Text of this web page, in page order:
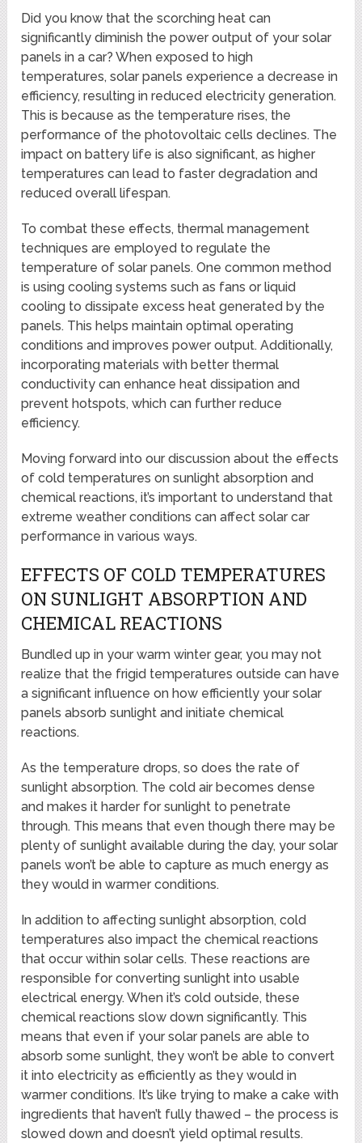
Did you know that the scorching heat can
significantly diminish the power output of your solar
panels in a car? When exposed to high
temperatures, solar panels experience a decrease in
efficiency, resulting in reduced electricity generation.
This is because as the temperature rises, the
performance of the photovoltaic cells declines. The
impact on battery life is also significant, as higher
temperatures can lead to faster degradation and
reduced overall lifespan.
To combat these effects, thermal management
techniques are employed to regulate the
temperature of solar panels. One common method
is using cooling systems such as fans or liquid
cooling to dissipate excess heat generated by the
panels. This helps maintain optimal operating
conditions and improves power output. Additionally,
incorporating materials with better thermal
conductivity can enhance heat dissipation and
prevent hotspots, which can further reduce
efficiency.
Moving forward into our discussion about the effects
of cold temperatures on sunlight absorption and
chemical reactions, it’s important to understand that
extreme weather conditions can affect solar car
performance in various ways.
EFFECTS OF COLD TEMPERATURES
ON SUNLIGHT ABSORPTION AND
CHEMICAL REACTIONS
Bundled up in your warm winter gear, you may not
realize that the frigid temperatures outside can have
a significant influence on how efficiently your solar
panels absorb sunlight and initiate chemical
reactions.
As the temperature drops, so does the rate of
sunlight absorption. The cold air becomes dense
and makes it harder for sunlight to penetrate
through. This means that even though there may be
plenty of sunlight available during the day, your solar
panels won’t be able to capture as much energy as
they would in warmer conditions.
In addition to affecting sunlight absorption, cold
temperatures also impact the chemical reactions
that occur within solar cells. These reactions are
responsible for converting sunlight into usable
electrical energy. When it’s cold outside, these
chemical reactions slow down significantly. This
means that even if your solar panels are able to
absorb some sunlight, they won’t be able to convert
it into electricity as efficiently as they would in
warmer conditions. It’s like trying to make a cake with
ingredients that haven’t fully thawed – the process is
slowed down and doesn’t yield optimal results.